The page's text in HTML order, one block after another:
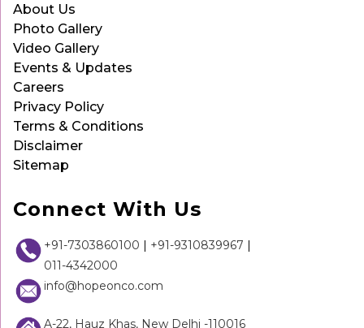
About Us
Photo Gallery
Video Gallery
Events & Updates
Careers
Privacy Policy
Terms & Conditions
Disclaimer
Sitemap
Connect With Us
+91-7303860100 | +91-9310839967 |
011-4342000
info@hopeonco.com
A-22, Hauz Khas, New Delhi -110016